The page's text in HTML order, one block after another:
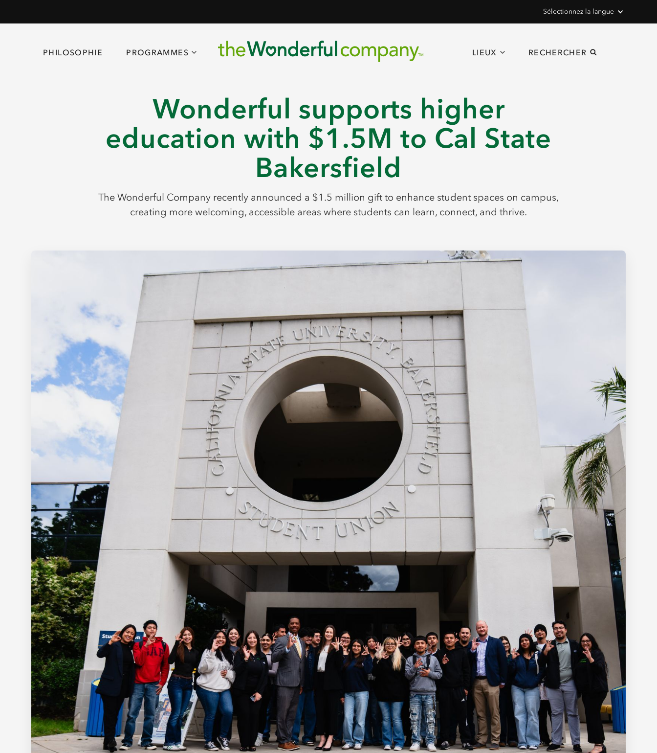
Sélectionnez la langue
PHILOSOPHIE PROGRAMMES LIEUX RECHERCHER
Wonderful supports higher
education with $1.5M to Cal State
Bakersfield
The Wonderful Company recently announced a $1.5 million gift to enhance student spaces on campus,
creating more welcoming, accessible areas where students can learn, connect, and thrive.